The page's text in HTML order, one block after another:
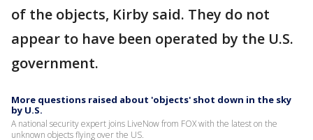
of the objects, Kirby said. They do not
appear to have been operated by the U.S.
government.
More questions raised about 'objects' shot down in the sky
by U.S.
A national security expert joins LiveNow from FOX with the latest on the
unknown objects flying over the US.